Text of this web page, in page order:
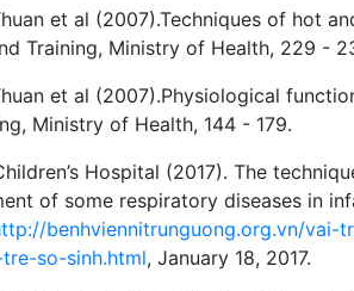
et al (2007).Techniques of hot
Training, Ministry of Health, 229 -
et al (2007).Physiological
Ministry of Health, 144 - 179.
Hospital (2017). The
of some respiratory diseases in
benhviennitrunguong.org.vn/
so-sinh.html, January 18, 2017.